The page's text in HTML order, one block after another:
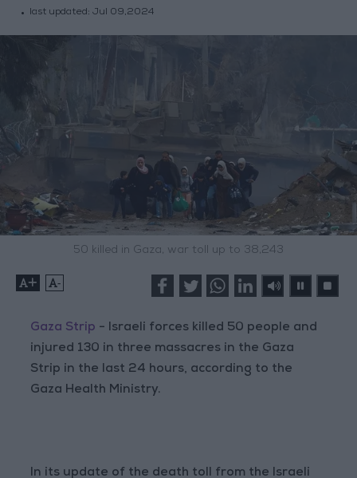
last updated: Jul 09,2024
50 killed in Gaza, war toll up to 38,243
+ -
Gaza Strip - Israeli forces killed 50 people and
injured 130 in three massacres in the Gaza
Strip in the last 24 hours, according to the
Gaza Health Ministry.
In its update of the death toll from the Israeli